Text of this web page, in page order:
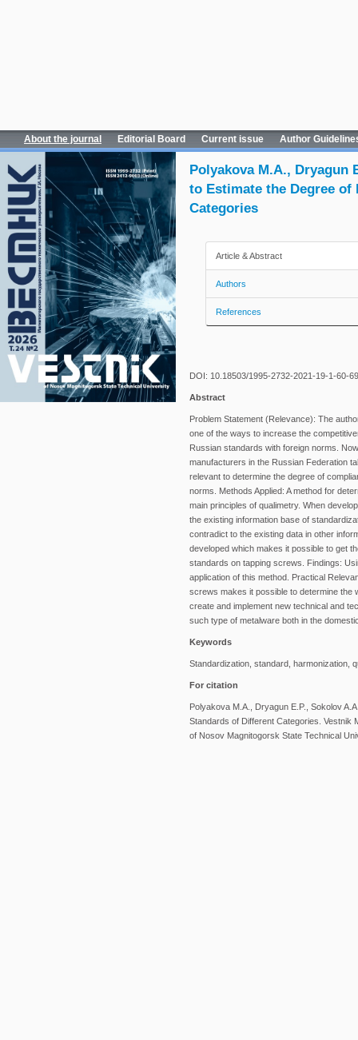
About the journal Editorial Board Current issue Author
Polyakova M.A., Dryagun
to Estimate the Degree
Categories
Article & Abstract
Authors
References
DOI: 10.18503/1995-2732-2021-19-1-60-69
Abstract
Problem Statement (Relevance): The
one of the ways to increase the
Russian standards with foreign norms.
manufacturers in the Russian Federation
relevant to determine the degree of
norms. Methods Applied: A method for
main principles of qualimetry. When
the existing information base of
contradict to the existing data in other
developed which makes it possible to get
standards on tapping screws. Findings:
application of this method. Practical
screws makes it possible to determine the
create and implement new technical and
such type of metalware both in the
Keywords
Standardization, standard, harmonization,
For citation
Polyakova M.A., Dryagun E.P., Sokolov
Standards of Different Categories. Vestnik
of Nosov Magnitogorsk State Technical